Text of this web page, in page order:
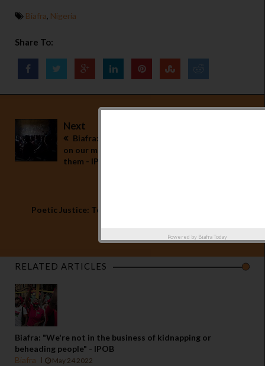
Biafra, Nigeria
Share To:
Next
Biafra: No pregnancy test will be conducted
on our mothers, release every single one of
them - IPOB blows hot
Poetic Justice: Tears of Agony in Biafra - By
RELATED ARTICLES
Biafra: "We're not in the business of kidnapping or
beheading people" - IPOB
Biafra
May 24 2022
Powered by Biafra Today